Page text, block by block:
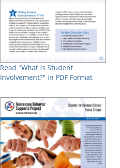
Read "What is Student
Involvement?" in PDF Format